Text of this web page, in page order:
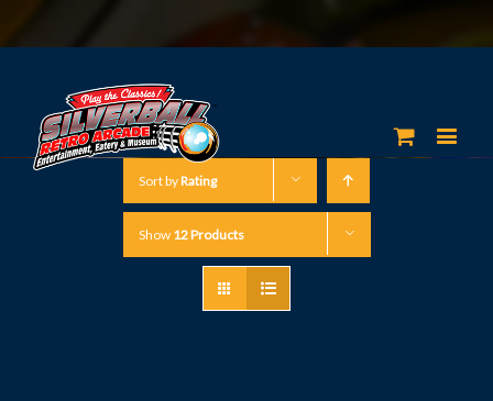
Sort byRating
Show 12 Products